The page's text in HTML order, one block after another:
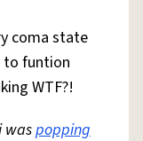
coma state
to funtion
WTF?!
waspopping